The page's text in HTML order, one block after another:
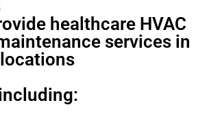
healthcare HVAC
services in